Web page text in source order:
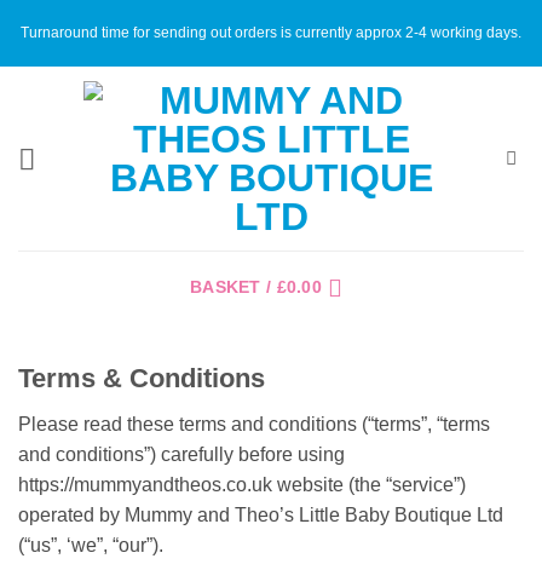
Turnaround time for sending out orders is currently approx 2-4 working days.
BASKET / £0.00
Terms & Conditions
Please read these terms and conditions (“terms”, “terms
and conditions”) carefully before using
https://mummyandtheos.co.uk website (the “service”)
operated by Mummy and Theo’s Little Baby Boutique Ltd
(“us”, ‘we”, “our”).